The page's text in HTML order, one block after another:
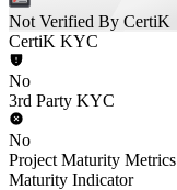
Not Verified By CertiK
CertiK KYC
No
3rd Party KYC
No
Project Maturity Metrics
Maturity Indicator